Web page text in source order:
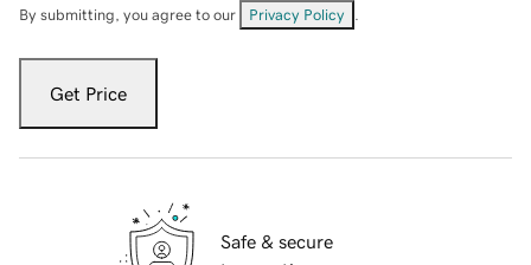
By submitting, you agree to our Privacy Policy
Get Price
Safe & secure